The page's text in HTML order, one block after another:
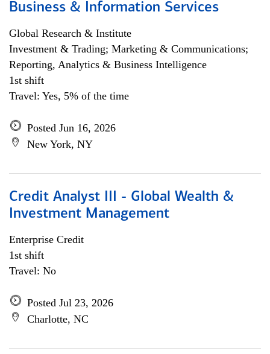
Business & Information Services
Global Research & Institute
Investment & Trading; Marketing & Communications;
Reporting, Analytics & Business Intelligence
1st shift
Travel: Yes, 5% of the time
Posted Jun 16, 2026
New York, NY
Credit Analyst III - Global Wealth &
Investment Management
Enterprise Credit
1st shift
Travel: No
Posted Jul 23, 2026
Charlotte, NC